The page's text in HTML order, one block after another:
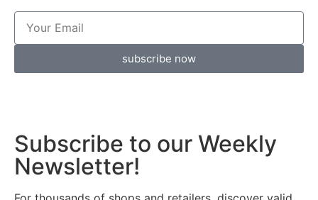
subscribe now
Subscribe to our Weekly
Newsletter!